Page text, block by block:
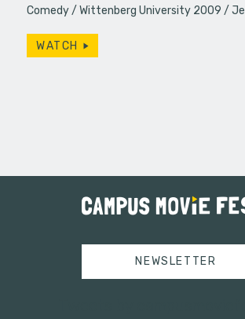
Comedy Wittenberg University 2009
WATCH
NEWSLETTER